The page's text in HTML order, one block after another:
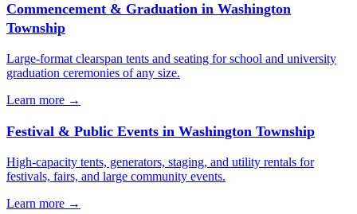
Commencement & Graduation in Washington
Township
Large-format clearspan tents and seating for school and university
graduation ceremonies of any size.
Learn more →
Festival & Public Events in Washington Township
High-capacity tents, generators, staging, and utility rentals for
festivals, fairs, and large community events.
Learn more →